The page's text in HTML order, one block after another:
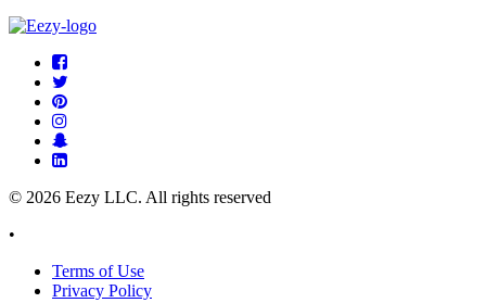
© 2026 Eezy LLC. All rights reserved
•
Terms of Use
Privacy Policy